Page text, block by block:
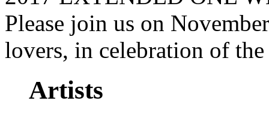
Please join us on
lovers, in celebration of
Artists